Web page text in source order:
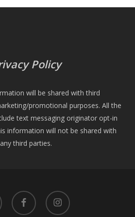
Policy
will be shared with third
promotional purposes. All the
text messaging originator opt-in
information will not be shared with
any third parties.
facebook instagram